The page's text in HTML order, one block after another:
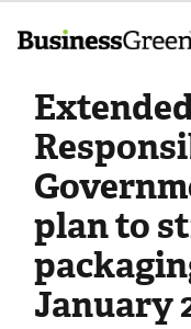
plan to
January